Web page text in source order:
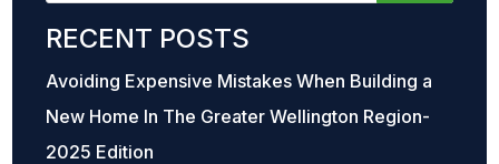
RECENT POSTS
Avoiding Expensive Mistakes When Building a
New Home In The Greater Wellington Region-
2025 Edition